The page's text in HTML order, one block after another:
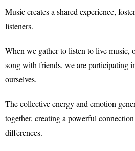
Music creates a shared experience,
listeners.
When we gather to listen to live music,
song with friends, we are participating
ourselves.
The collective energy and emotion
together, creating a powerful
differences.